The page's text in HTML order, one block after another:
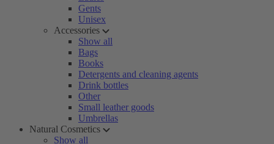
Gents
Unisex
Accessories
Show all
Bags
Books
Detergents and cleaning agents
Drink bottles
Other
Small leather goods
Umbrellas
Natural Cosmetics
Show all